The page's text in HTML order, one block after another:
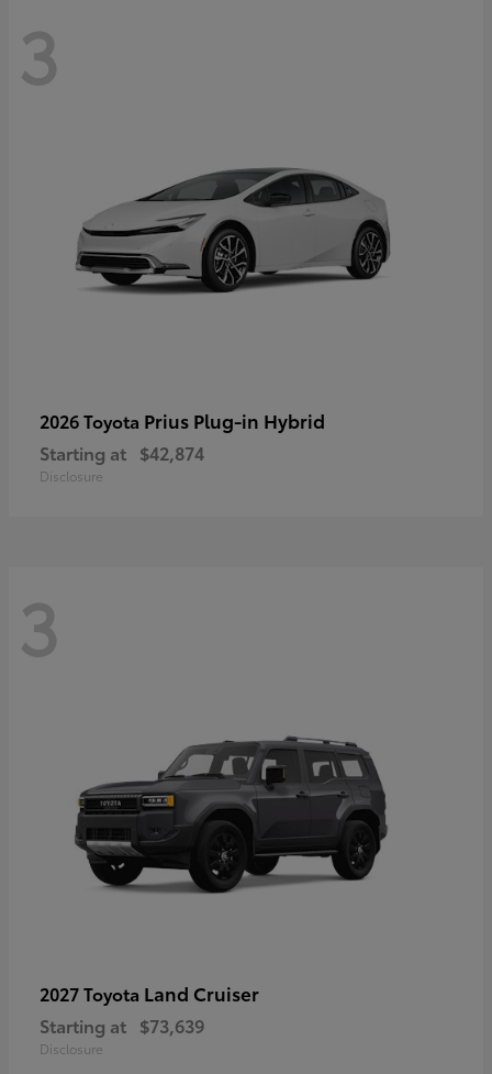
3
2026 Toyota Prius Plug-in Hybrid
Starting at $42,874
Disclosure
3
2027 Toyota Land Cruiser
Starting at $73,639
Disclosure